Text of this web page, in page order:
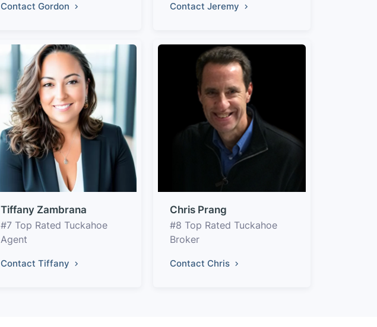
Contact Gordon Contact Jeremy
Tiffany Zambrana
#7 Top Rated Tuckahoe
Agent
Contact Tiffany
Chris Prang
#8 Top Rated Tuckahoe
Broker
Contact Chris